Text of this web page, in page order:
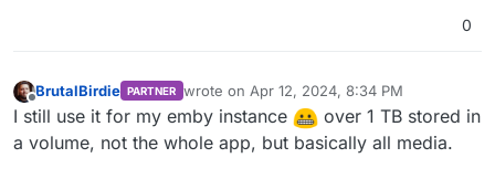
0
Offline
BrutalBirdie PARTNER wrote on Apr 12, 2024, 8:34 PM
last edited by
I still use it for my emby instance
over 1 TB stored in
a volume, not the whole app, but basically all media.